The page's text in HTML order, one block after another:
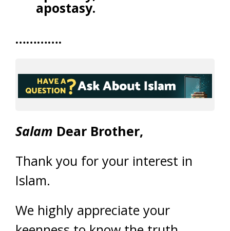
apostasy.
………….
Salam Dear Brother,
Thank you for your interest in
Islam.
We highly appreciate your